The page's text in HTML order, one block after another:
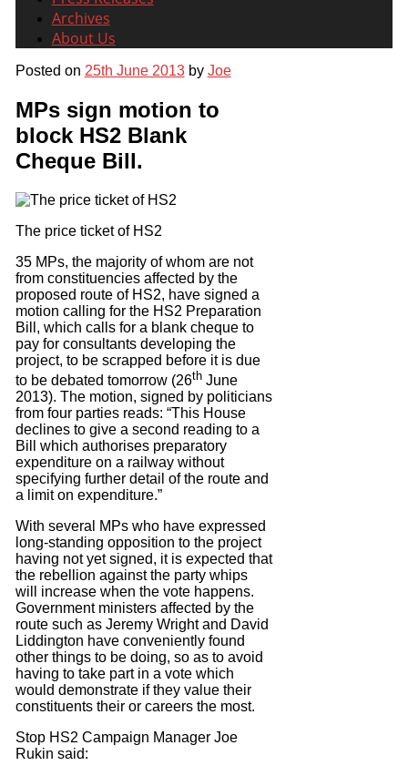
Archives
About Us
Posted on 25th June 2013 by Joe
MPs sign motion to
block HS2 Blank
Cheque Bill.
The price ticket of HS2
35 MPs, the majority of whom are not
from constituencies affected by the
proposed route of HS2, have signed a
motion calling for the HS2 Preparation
Bill, which calls for a blank cheque to
pay for consultants developing the
project, to be scrapped before it is due
to be debated tomorrow (26thJune
2013). The motion, signed by politicians
from four parties reads: “This House
declines to give a second reading to a
Bill which authorises preparatory
expenditure on a railway without
specifying further detail of the route and
a limit on expenditure.”
With several MPs who have expressed
long-standing opposition to the project
having not yet signed, it is expected that
the rebellion against the party whips
will increase when the vote happens.
Government ministers affected by the
route such as Jeremy Wright and David
Liddington have conveniently found
other things to be doing, so as to avoid
having to take part in a vote which
would demonstrate if they value their
constituents their or careers the most.
Stop HS2 Campaign Manager Joe
Rukin said: